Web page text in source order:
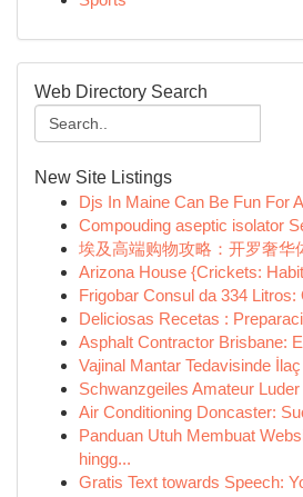
Web Directory Search
New Site Listings
Djs In Maine Can Be Fun For
Compouding aseptic isolator
埃及高端购物攻略：开罗奢华
Arizona House {Crickets:
Frigobar Consul da 334 Litros:
Deliciosas Recetas :
Asphalt Contractor Brisbane:
Vajinal Mantar Tedavisinde
Schwanzgeiles Amateur
Air Conditioning Doncaster:
Panduan Utuh Membuat
hingg...
Gratis Text towards Speech: